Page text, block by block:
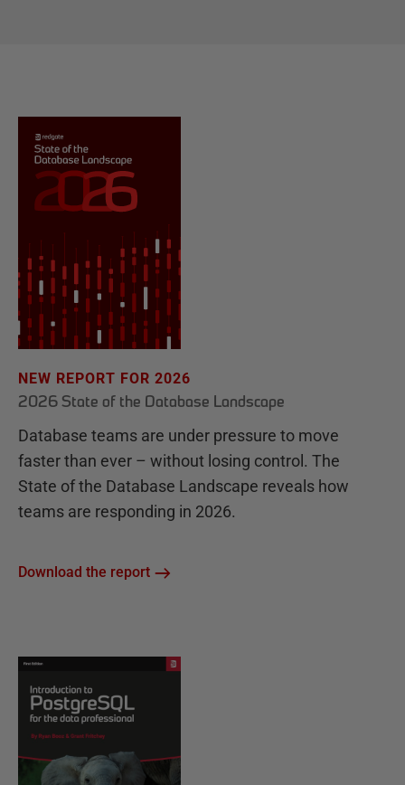
NEW REPORT FOR 2026
2026 State of the Database Landscape
Database teams are under pressure to move
faster than ever – without losing control. The
State of the Database Landscape reveals how
teams are responding in 2026.
Download the report